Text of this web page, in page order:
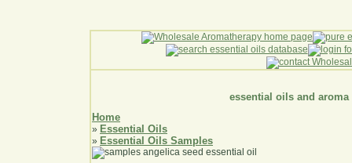
essential oils and aroma
Home
» Essential Oils
» Essential Oils Samples